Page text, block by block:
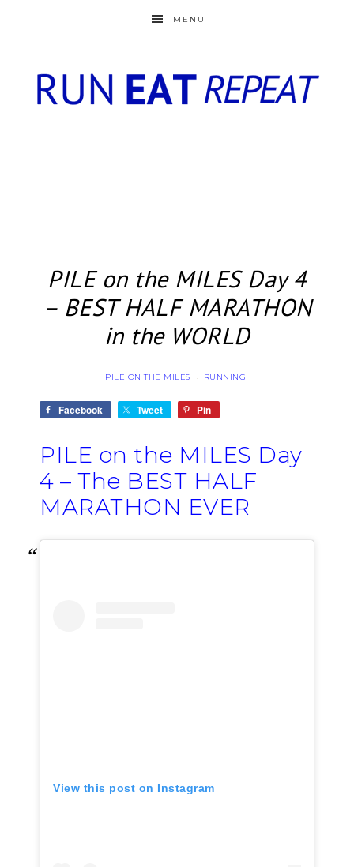
MENU
PILE on the MILES Day 4
– BEST HALF MARATHON
in the WORLD
PILE ON THE MILES · RUNNING
Facebook Tweet Pin
PILE on the MILES Day
4 – The BEST HALF
MARATHON EVER
View this post on Instagram